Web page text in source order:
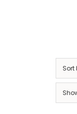
Sort